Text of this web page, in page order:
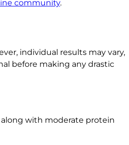
community.
individual results may vary,
before making any drastic
along with moderate protein